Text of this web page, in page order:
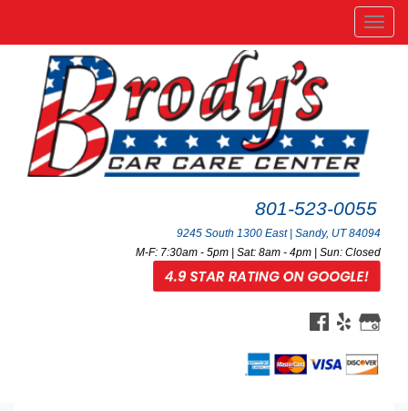
801-523-0055
9245 South 1300 East | Sandy, UT 84094
M-F: 7:30am - 5pm | Sat: 8am - 4pm | Sun: Closed